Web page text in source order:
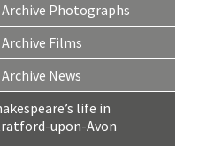
Archive Photographs
Archive Films
Archive News
life in
upon-Avon